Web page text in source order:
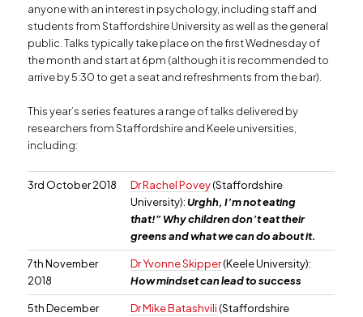
anyone with an interest in psychology, including staff and
students from Staffordshire University as well as the general
public. Talks typically take place on the first Wednesday of
the month and start at 6pm (although it is recommended to
arrive by 5:30 to get a seat and refreshments from the bar).
This year’s series features a range of talks delivered by
researchers from Staffordshire and Keele universities,
including:
3rd October 2018 Dr Rachel Povey(Staffordshire
University):Urghh, I’m not eating
that!” Why children don’t eat their
greens and what we can do about it.
7th November
2018
Dr Yvonne Skipper(Keele University):
How mindset can lead to success
5th December
Dr Mike Batashvili (Staffordshire